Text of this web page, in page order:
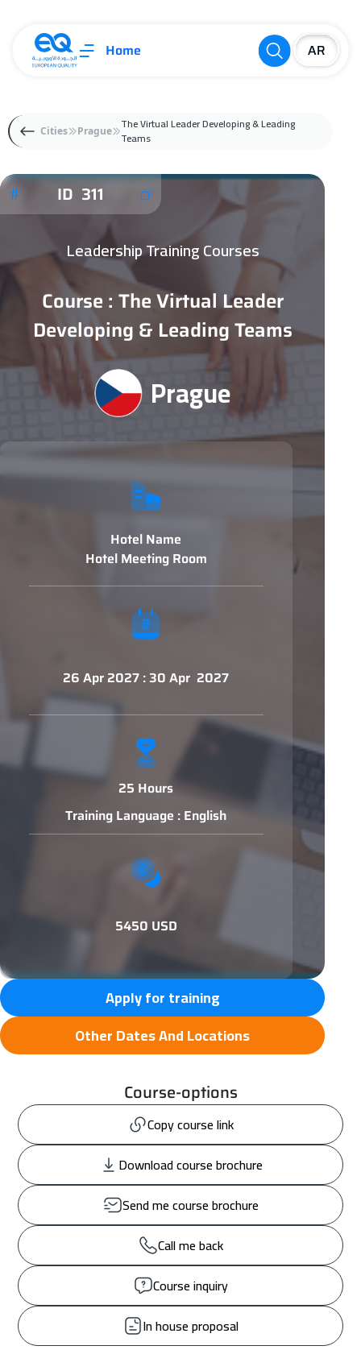
Home
Cities Prague The Virtual Leader Developing & Leading
Teams
ID 311
Leadership Training Courses
Course : The Virtual Leader
Developing & Leading Teams
Prague
Hotel Name
Hotel Meeting Room
26 Apr 2027 : 30 Apr 2027
25 Hours
Training Language : English
5450 USD
Apply for training
Other Dates And Locations
Course-options
Copy course link
Download course brochure
Send me course brochure
Call me back
Course inquiry
In house proposal